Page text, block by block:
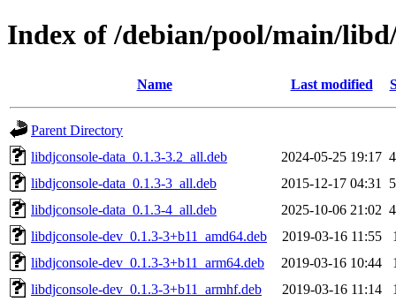
Index of /debian/pool/main/
Name Last modified
Parent Directory
libdjconsole-data_0.1.3-3.2_all.deb
2024-05-25 19:17
libdjconsole-data_0.1.3-3_all.deb
2015-12-17 04:31
libdjconsole-data_0.1.3-4_all.deb
2025-10-06 21:02
libdjconsole-dev_0.1.3-3+b11_amd64.deb
2019-03-16 11:55
libdjconsole-dev_0.1.3-3+b11_arm64.deb
2019-03-16 10:44
libdjconsole-dev_0.1.3-3+b11_armhf.deb
2019-03-16 11:14